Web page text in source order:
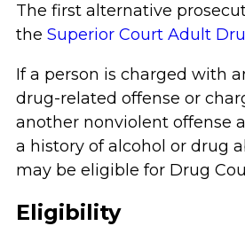
The first alternative
the Superior Court Adult
If a person is charged with
drug-related offense or
another nonviolent offense
a history of alcohol or drug
may be eligible for Drug
Eligibility